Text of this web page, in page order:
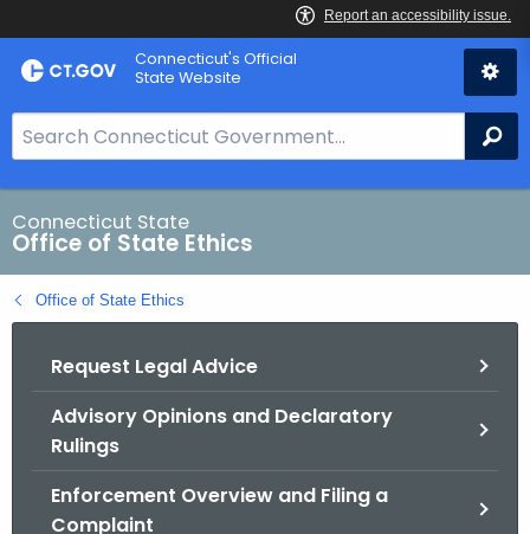
Skip
to
Connecticut's Official
State Website
e
a
r
c
h
B
Connecticut State
Office of State Ethics
Office of State Ethics
Request Legal Advice
Advisory Opinions and Declaratory
Rulings
Enforcement Overview and Filing a
Complaint